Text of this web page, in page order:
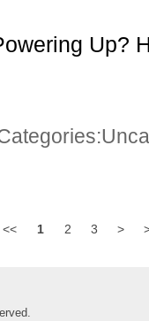
Up?
<< 1 2 3 >